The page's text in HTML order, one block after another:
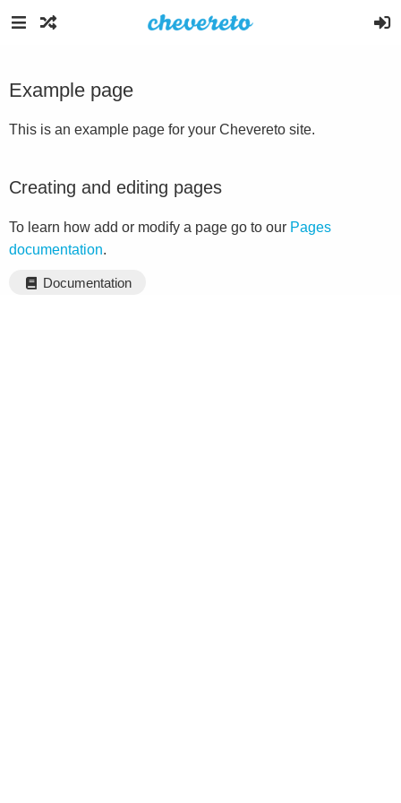
Example page
This is an example page for your Chevereto site.
Creating and editing pages
To learn how add or modify a page go to our Pages
documentation.
Documentation